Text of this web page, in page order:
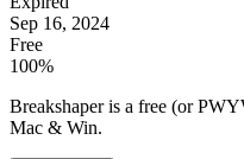
Sep 16, 2024
Free
100%
Breakshaper is a free (or
Mac & Win.